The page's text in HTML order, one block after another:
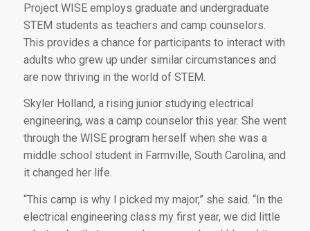
Project WISE employs graduate and undergraduate
STEM students as teachers and camp counselors.
This provides a chance for participants to interact with
adults who grew up under similar circumstances and
are now thriving in the world of STEM.
Skyler Holland, a rising junior studying electrical
engineering, was a camp counselor this year. She went
through the WISE program herself when she was a
middle school student in Farmville, South Carolina, and
it changed her life.
“This camp is why I picked my major,” she said. “In the
electrical engineering class my first year, we did little